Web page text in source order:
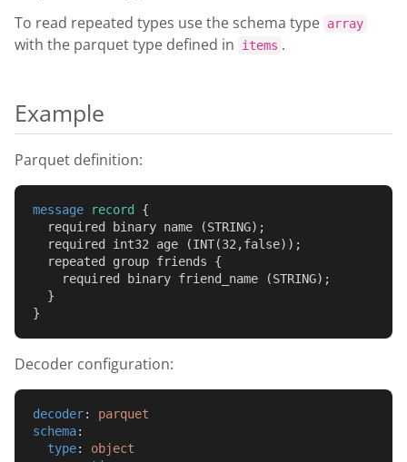
To read repeated types use the schema type array
with the parquet type defined in items .
Example
Parquet definition:
message record
{
  required binary name (STRING);
  required int32 age (INT(32,false));
  repeated group friends {
    required binary friend_name (STRING);
  }
}
Decoder configuration:
decoder: parquet
schema:
type: object